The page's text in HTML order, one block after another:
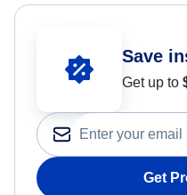
Save
Get up to
Get